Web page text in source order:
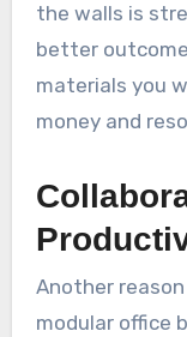
the walls is
better
materials you
money and
Another
modular office